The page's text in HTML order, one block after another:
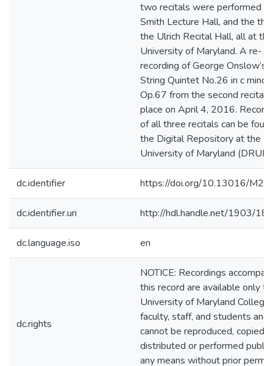
two recitals were performed
Smith Lecture Hall, and the
the Ulrich Recital Hall, all at the
University of Maryland. A re-
recording of George Onslow’s
String Quintet No.26 in c minor,
Op.67 from the second recital
place on April 4, 2016.
of all three recitals can be
the Digital Repository at the
University of Maryland
dc.identifier https://doi.org/10.13016/
dc.identifier.uri http://hdl.handle.net/1903/
dc.language.iso en
dc.rights
NOTICE: Recordings
this record are available only to
University of Maryland College
faculty, staff, and students and
cannot be reproduced, copied,
distributed or performed
any means without prior